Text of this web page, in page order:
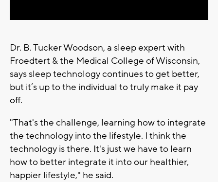
Dr. B. Tucker Woodson, a sleep expert with
Froedtert & the Medical College of Wisconsin,
says sleep technology continues to get better,
but it’s up to the individual to truly make it pay
off.
"That's the challenge, learning how to integrate
the technology into the lifestyle. I think the
technology is there. It's just we have to learn
how to better integrate it into our healthier,
happier lifestyle," he said.